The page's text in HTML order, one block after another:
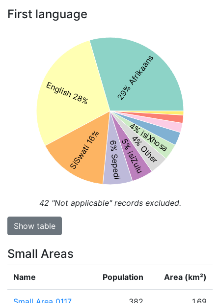
First language
29% Afrikaans
English 28%
SiSwati 16% 6% Sepedi5% isiZulu
4% Other
4% isiXhosa
42 "Not applicable" records excluded.
Show table
Small Areas
Name Population Area (km²)